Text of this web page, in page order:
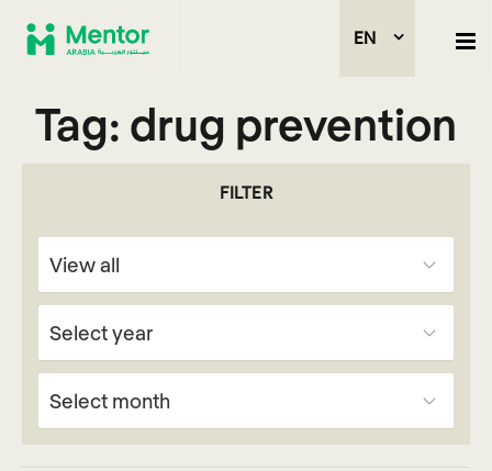
EN
Tag: drug prevention
FILTER